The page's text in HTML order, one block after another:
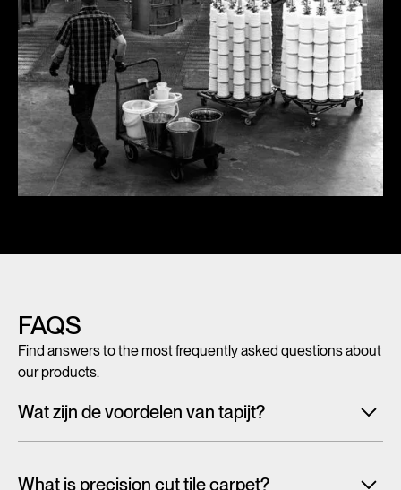
FAQS
Find answers to the most frequently asked questions about
our products.
Wat zijn de voordelen van tapijt?
What is precision cut tile carpet?